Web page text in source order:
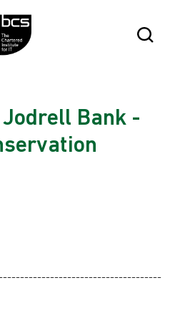
Open
Bank -